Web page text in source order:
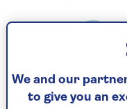
Cooking
40mins
We and our
to give you an